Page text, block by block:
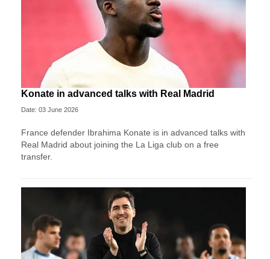
Konate in advanced talks with Real Madrid
Date: 03 June 2026
France defender Ibrahima Konate is in advanced talks with
Real Madrid about joining the La Liga club on a free
transfer.